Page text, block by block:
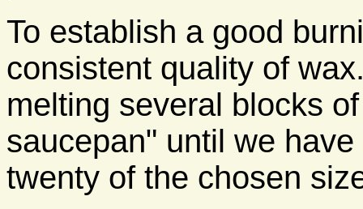
To establish a good
consistent quality of
melting several blocks
saucepan" until we
twenty of the chosen